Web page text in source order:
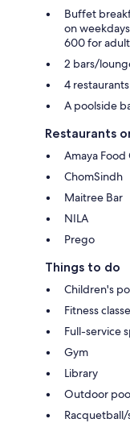
Buffet
on
600 for
2 bars/
4 restaurants
A poolside
Restaurants
Amaya Food
ChomSindh
Maitree Bar
NILA
Prego
Things to do
Children's
Fitness
Full-service
Gym
Library
Outdoor
Racquetball/